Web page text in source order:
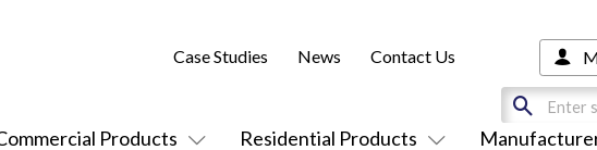
Products Residential Products
Case Studies News Contact Us